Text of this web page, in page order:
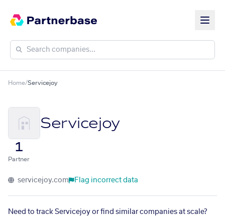
Home/Servicejoy
Servicejoy
1
Partner
servicejoy.com Flag incorrect data
Need to track Servicejoy or find similar companies at scale?